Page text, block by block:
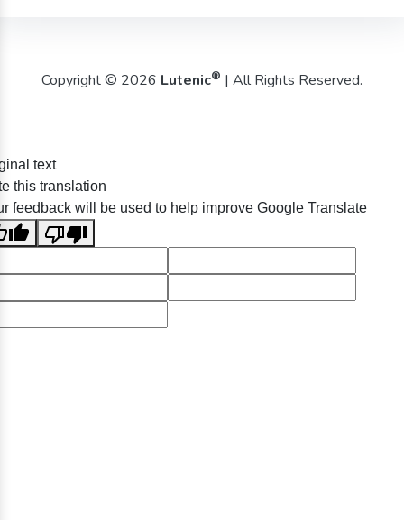
Copyright © 2026 Lutenic® | All Rights Reserved.
text
this translation
feedback will be used to help improve Google Translate